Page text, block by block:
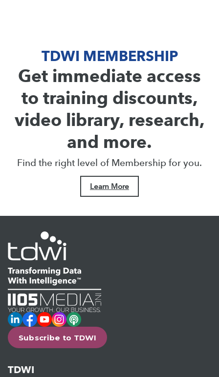
TDWI MEMBERSHIP
Get immediate access
to training discounts,
video library, research,
and more.
Find the right level of Membership for you.
Learn More
LinkedIn
Facebook
YouTube
Instagram
Podcast
Subscribe to TDWI
TDWI